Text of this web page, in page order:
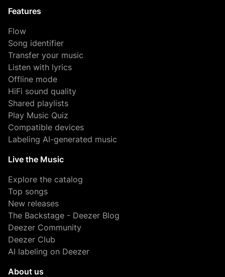
Features
Flow
Song identifier
Transfer your music
Listen with lyrics
Offline mode
HiFi sound quality
Shared playlists
Play Music Quiz
Compatible devices
Labeling AI-generated music
Live the Music
Explore the catalog
Top songs
New releases
The Backstage - Deezer Blog
Deezer Community
Deezer Club
AI labeling on Deezer
About us